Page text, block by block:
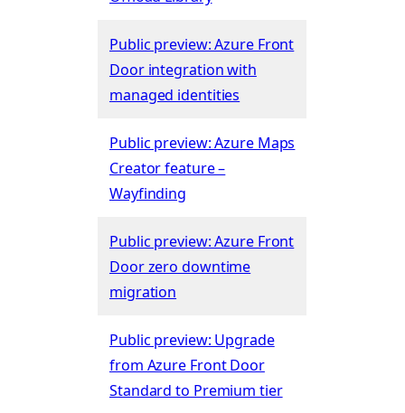
Public preview: Azure Front
Door integration with
managed identities
Public preview: Azure Maps
Creator feature –
Wayfinding
Public preview: Azure Front
Door zero downtime
migration
Public preview: Upgrade
from Azure Front Door
Standard to Premium tier